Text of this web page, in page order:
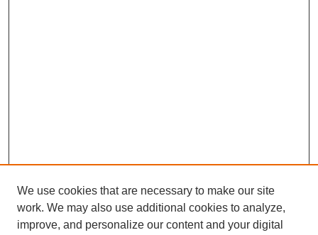
We use cookies that are necessary to make our site
work. We may also use additional cookies to analyze,
improve, and personalize our content and your digital